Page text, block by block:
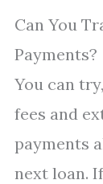
Can You
Payments?
You can
fees and
payments
next loan.